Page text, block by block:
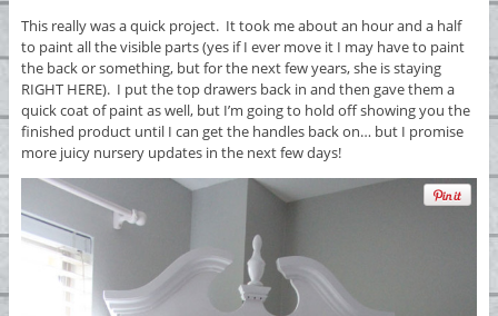
This really was a quick project. It took me about an hour and a half
to paint all the visible parts (yes if I ever move it I may have to paint
the back or something, but for the next few years, she is staying
RIGHT HERE). I put the top drawers back in and then gave them a
quick coat of paint as well, but I’m going to hold off showing you the
finished product until I can get the handles back on… but I promise
more juicy nursery updates in the next few days!